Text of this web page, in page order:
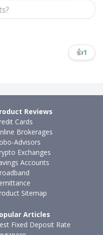
👍1
Reviews
Cards
Brokerages
Advisors
Exchanges
Accounts
Sitemap
Articles
Fixed Deposit Rate